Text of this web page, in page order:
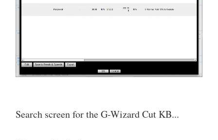
Search screen for the G-Wizard Cut KB...